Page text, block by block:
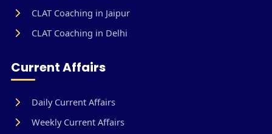
CLAT Coaching in Jaipur
CLAT Coaching in Delhi
Current Affairs
Daily Current Affairs
Weekly Current Affairs